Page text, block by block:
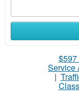
$597
Service
|